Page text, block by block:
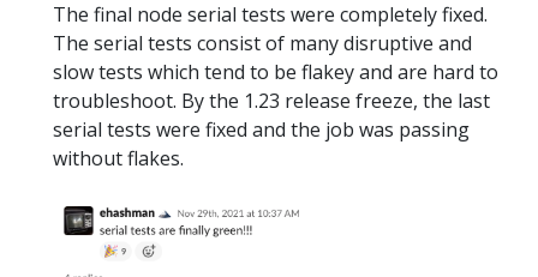
The final node serial tests were completely fixed.
The serial tests consist of many disruptive and
slow tests which tend to be flakey and are hard to
troubleshoot. By the 1.23 release freeze, the last
serial tests were fixed and the job was passing
without flakes.